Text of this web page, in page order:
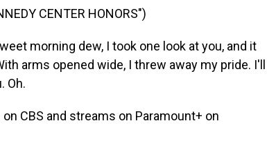
CENTER HONORS")
morning dew, I took one look at you, and it
arms opened wide, I threw away my pride. I'll
Oh.
CBS and streams on Paramount+ on